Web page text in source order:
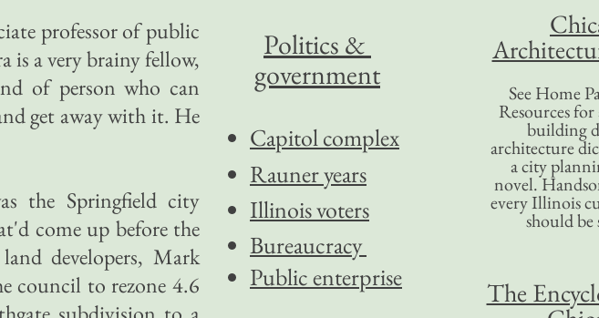
professor of public
is a very brainy fellow,
of person who can
get away with it. He
the Springfield city
come up before the
developers, Mark
council to rezone 4.6
See Home
Resources
building
architecture
a city
novel.
every Illinois
should be
The
Politics &
government
Capitol complex
Rauner years
Illinois voters
Bureaucracy
Public enterprise